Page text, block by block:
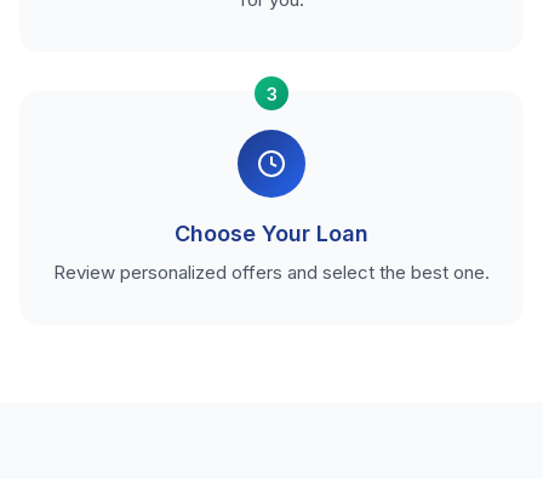
3
Choose Your Loan
Review personalized offers and select the best one.